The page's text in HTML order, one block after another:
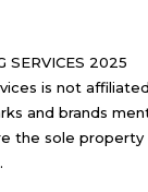
SERVICES 2025
is not
and brands
the sole